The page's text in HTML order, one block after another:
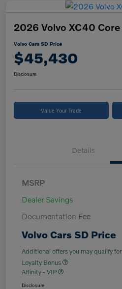
2026 Volvo XC40 Core
Volvo Cars SD Price
$45,430
Disclosure
Value Your Trade
Details
MSRP
Dealer Savings
Documentation Fee
Volvo Cars SD Price
Additional offers you may qualify for
Loyalty Bonus
Affinity - VIP
Disclosure